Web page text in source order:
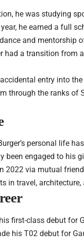
he was studying
he earned a full
and mentorship
had a transition
entry into
through the ranks of
personal life
been engaged to his
2022 via mutual
in travel, architecture,
first-class debut for
his T02 debut for